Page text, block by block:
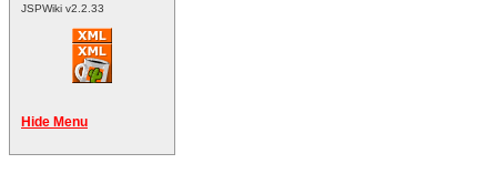
JSPWiki v2.2.33
Hide Menu